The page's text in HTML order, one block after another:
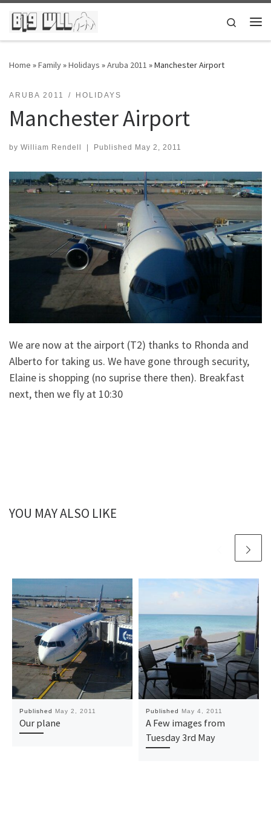
Skip to content
Search
Home »Family»Holidays »Aruba 2011 »Manchester Airport
ARUBA 2011 HOLIDAYS
Manchester Airport
by William Rendell | Published May 2, 2011
We are now at the airport (T2) thanks to Rhonda and
Alberto for taking us. We have gone through security,
Elaine is shopping (no suprise there then). Breakfast
next, then we fly at 10:30
YOU MAY ALSO LIKE
Published May 2, 2011
Our plane
Published May 4, 2011
A Few images from
Tuesday 3rd May